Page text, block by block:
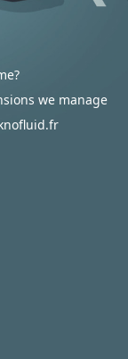
we manage